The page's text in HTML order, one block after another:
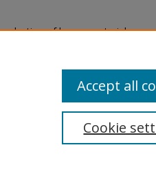
of legacy material
are experiencing difficulty
a request through the
Cookie
Accept all